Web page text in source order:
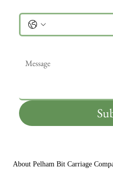
About Pelham Bit Carriage